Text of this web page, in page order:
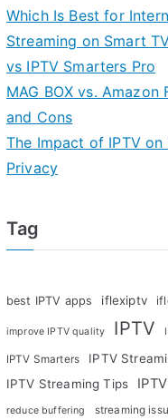
Which Is Best for
Streaming on Smart
vs IPTV Smarters Pro
MAG BOX vs. Amazon
and Cons
The Impact of IPTV
Privacy
Tag
best IPTV apps iflexiptv
improve IPTV quality IPTV
IPTV Smarters
IPTV
IPTV Streaming Tips
reduce buffering streaming